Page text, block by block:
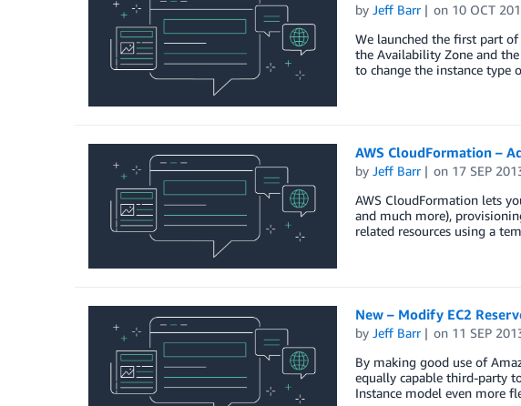
by Jeff Barr on 10 OCT
We launched the first part
the Availability Zone and
to change the instance
AWS CloudFormation –
by Jeff Barr on 17 SEP
AWS CloudFormation lets
and much more),
related resources using a
New – Modify EC2
by Jeff Barr on 11 SEP
By making good use of
equally capable third-party
Instance model even more